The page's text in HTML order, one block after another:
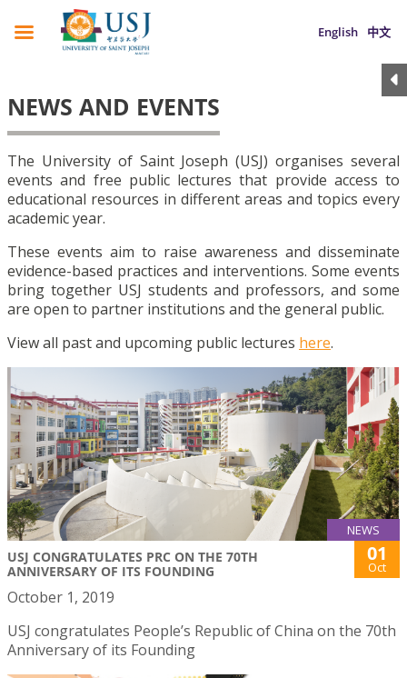
English 中文
NEWS AND EVENTS
The University of Saint Joseph (USJ) organises several
events and free public lectures that provide access to
educational resources in different areas and topics every
academic year.
These events aim to raise awareness and disseminate
evidence-based practices and interventions. Some events
bring together USJ students and professors, and some
are open to partner institutions and the general public.
View all past and upcoming public lectures here.
NEWS
USJ CONGRATULATES PRC ON THE 70TH
ANNIVERSARY OF ITS FOUNDING
01
Oct
October 1, 2019
USJ congratulates People’s Republic of China on the 70th
Anniversary of its Founding